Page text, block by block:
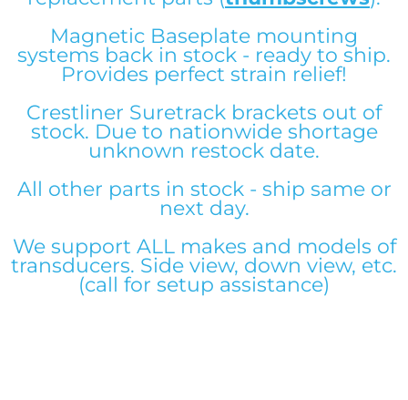
Downrod System Builder
Downrod System Builder
Downrod System Builder
Downrod System Builder
Downrod System Builder
Downrod System Builder
Downrod System Builder
Downrod System Builder
Downrod System Builder
Downrod System Builder
Downrod System Builder
Downrod System Builder
Magnetic Baseplate mounting
systems back in stock - ready to ship.
Provides perfect strain relief!
Crestliner Suretrack brackets out of
stock. Due to nationwide shortage
unknown restock date.
All other parts in stock - ship same or
next day.
We support ALL makes and models of
transducers. Side view, down view, etc.
(call for setup assistance)